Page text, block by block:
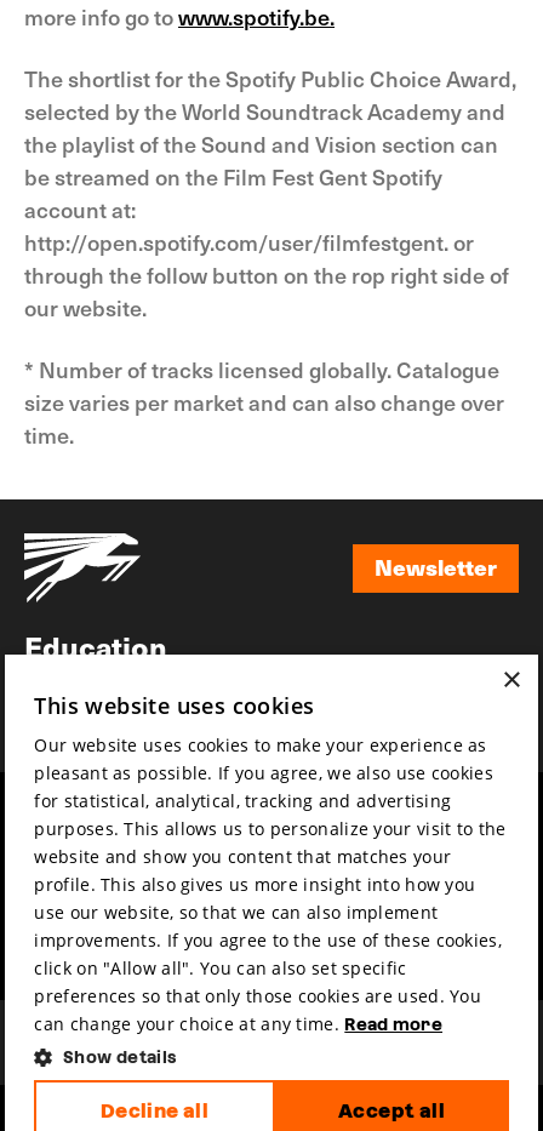
more info go towww.spotify.be.
The shortlist for the Spotify Public Choice Award,
selected by the World Soundtrack Academy and
the playlist of the Sound and Vision section can
be streamed on the Film Fest Gent Spotify
account at:
http://open.spotify.com/user/filmfestgent. or
through the follow button on the rop right side of
our website.
* Number of tracks licensed globally. Catalogue
size varies per market and can also change over
time.
Newsletter
Education
News
Film music
Partners
Press & Industry
Submit your film
Mission & vision
Sustainability
Contact
Volunteers & jobs
Privacy & Disclaimer
×
This website uses cookies
Our website uses cookies to make your experience as
pleasant as possible. If you agree, we also use cookies
for statistical, analytical, tracking and advertising
purposes. This allows us to personalize your visit to the
website and show you content that matches your
profile. This also gives us more insight into how you
use our website, so that we can also implement
improvements. If you agree to the use of these cookies,
click on "Allow all". You can also set specific
preferences so that only those cookies are used. You
can change your choice at any time. Read more
Show details
Accept all
Decline all